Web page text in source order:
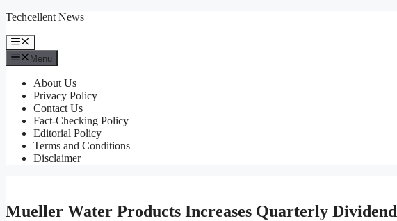
Skip
content
Techcellent News
Menu
Menu
About Us
Privacy Policy
Contact Us
Fact-Checking Policy
Editorial Policy
Terms and Conditions
Disclaimer
Mueller Water Products Increases Quarterly Dividend